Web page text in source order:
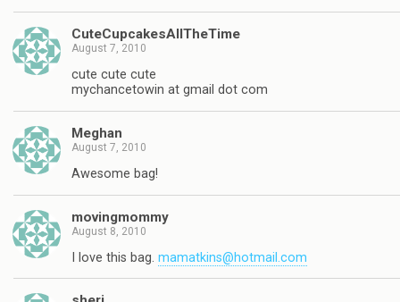
CuteCupcakesAllTheTime
August 7, 2010
cute cute cute
mychancetowin at gmail dot com
Meghan
August 7, 2010
Awesome bag!
movingmommy
August 8, 2010
I love this bag. mamatkins@hotmail.com